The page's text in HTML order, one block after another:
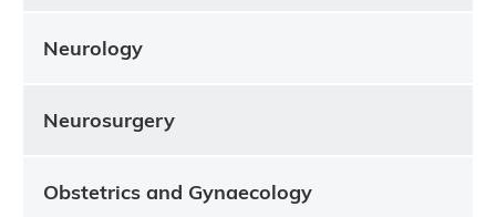
Neurology
Neurosurgery
Obstetrics and Gynaecology